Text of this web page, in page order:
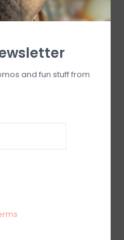
and fun stuff from